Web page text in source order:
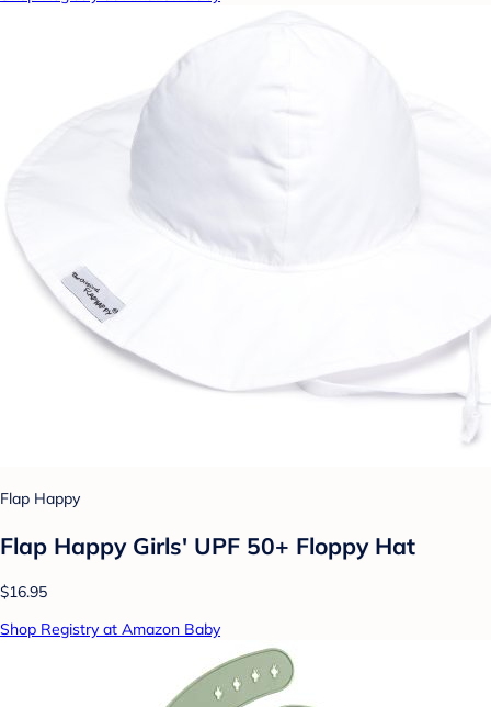
Flap Happy
Flap Happy Girls' UPF 50+ Floppy Hat
$16.95
Shop Registry at Amazon Baby